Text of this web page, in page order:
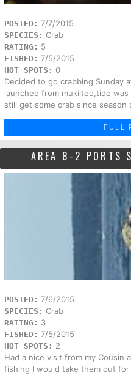
POSTED: 7/7/2015
SPECIES: Crab
RATING: 5
FISHED: 7/5/2015
HOT SPOTS: 0
Decided to go crabbing Sunday
launched from mukilteo,tide
still get some crab since season
FULL
AREA 8-2 PORTS
POSTED: 7/6/2015
SPECIES: Crab
RATING: 3
FISHED: 7/5/2015
HOT SPOTS: 2
Had a nice visit from my Cousin
fishing I would take them out